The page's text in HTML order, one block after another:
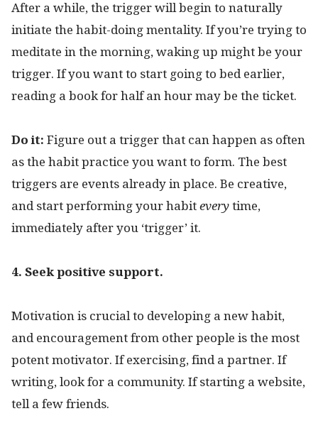
After a while, the trigger will begin to naturally
initiate the habit-doing mentality. If you’re trying to
meditate in the morning, waking up might be your
trigger. If you want to start going to bed earlier,
reading a book for half an hour may be the ticket.
Do it: Figure out a trigger that can happen as often
as the habit practice you want to form. The best
triggers are events already in place. Be creative,
and start performing your habit every time,
immediately after you ‘trigger’ it.
4. Seek positive support.
Motivation is crucial to developing a new habit,
and encouragement from other people is the most
potent motivator. If exercising, find a partner. If
writing, look for a community. If starting a website,
tell a few friends.